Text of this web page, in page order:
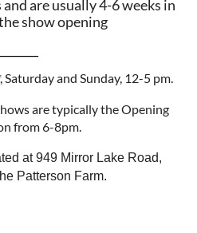
are usually 4-6 weeks in
show opening
and Sunday, 12-5 pm.
are typically the Opening
from 6-8pm.
at 949 Mirror Lake Road,
Patterson Farm.